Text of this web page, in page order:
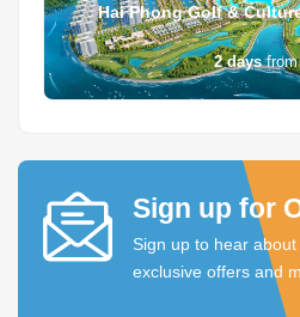
Hai Phong Golf &
2 days from
Sign up for
Sign up to hear
exclusive offers and